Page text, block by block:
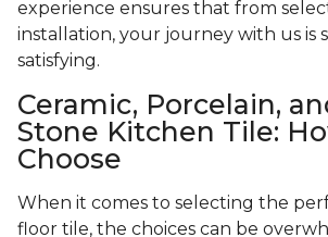
experience ensures that from
installation, your journey with us is
satisfying.
Ceramic, Porcelain,
Stone Kitchen Tile:
Choose
When it comes to selecting the
floor tile, the choices can be